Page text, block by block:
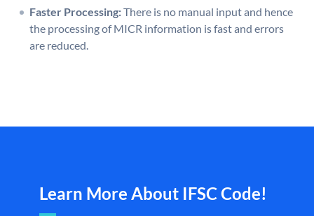
Faster Processing:There is no manual input and hence
the processing of MICR information is fast and errors
are reduced.
Learn More About IFSC Code!